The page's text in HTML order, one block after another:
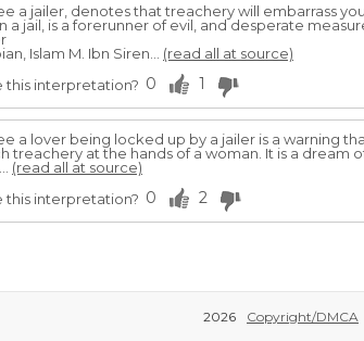
a jailer, denotes that treachery will embarrass
a jail, is a forerunner of evil, and desperate
Islam M. Ibn Siren... (read all at source)
this interpretation? 0 1
a lover being locked up by a jailer is a warning
treachery at the hands of a woman. It is a dream
(read all at source)
this interpretation? 0 2
2026 Copyright/DMCA